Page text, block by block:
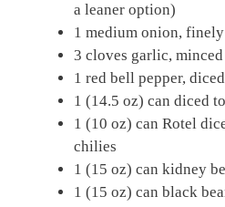
a leaner option)
1 medium onion,
3 cloves garlic, minced
1 red bell pepper, diced
1 (14.5 oz) can diced
1 (10 oz) can Rotel
chilies
1 (15 oz) can kidney
1 (15 oz) can black